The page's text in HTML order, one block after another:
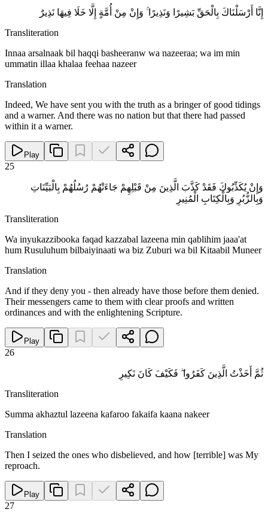
إِنَّا أَرْسَلْنَاكَ بِالْحَقِّ بَشِيرًا وَنَذِيرًا ۚ وَإِنْ مِنْ أُمَّةٍ إِلَّا خَلَا فِيهَا نَذِيرٌ
Transliteration
Innaa arsalnaak bil haqqi basheeranw wa nazeeraa; wa im min
ummatin illaa khalaa feehaa nazeer
Translation
Indeed, We have sent you with the truth as a bringer of good tidings
and a warner. And there was no nation but that there had passed
within it a warner.
Play
25
وَإِنْ يُكَذِّبُوكَ فَقَدْ كَذَّبَ الَّذِينَ مِنْ قَبْلِهِمْ جَاءَتْهُمْ رُسُلُهُمْ بِالْبَيِّنَاتِ
وَبِالزُّبُرِ وَبِالْكِتَابِ الْمُنِيرِ
Transliteration
Wa inyukazzibooka faqad kazzabal lazeena min qablihim jaaa'at
hum Rusuluhum bilbaiyinaati wa biz Zuburi wa bil Kitaabil Muneer
Translation
And if they deny you - then already have those before them denied.
Their messengers came to them with clear proofs and written
ordinances and with the enlightening Scripture.
Play
26
ثُمَّ أَخَذْتُ الَّذِينَ كَفَرُوا ۖ فَكَيْفَ كَانَ نَكِيرِ
Transliteration
Summa akhaztul lazeena kafaroo fakaifa kaana nakeer
Translation
Then I seized the ones who disbelieved, and how [terrible] was My
reproach.
Play
27